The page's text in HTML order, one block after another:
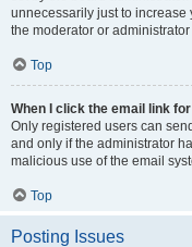
unnecessarily just to increase
the moderator or
Top
When I click the email link
Only registered users can
and only if the administrator
malicious use of the email
Top
Posting Issues